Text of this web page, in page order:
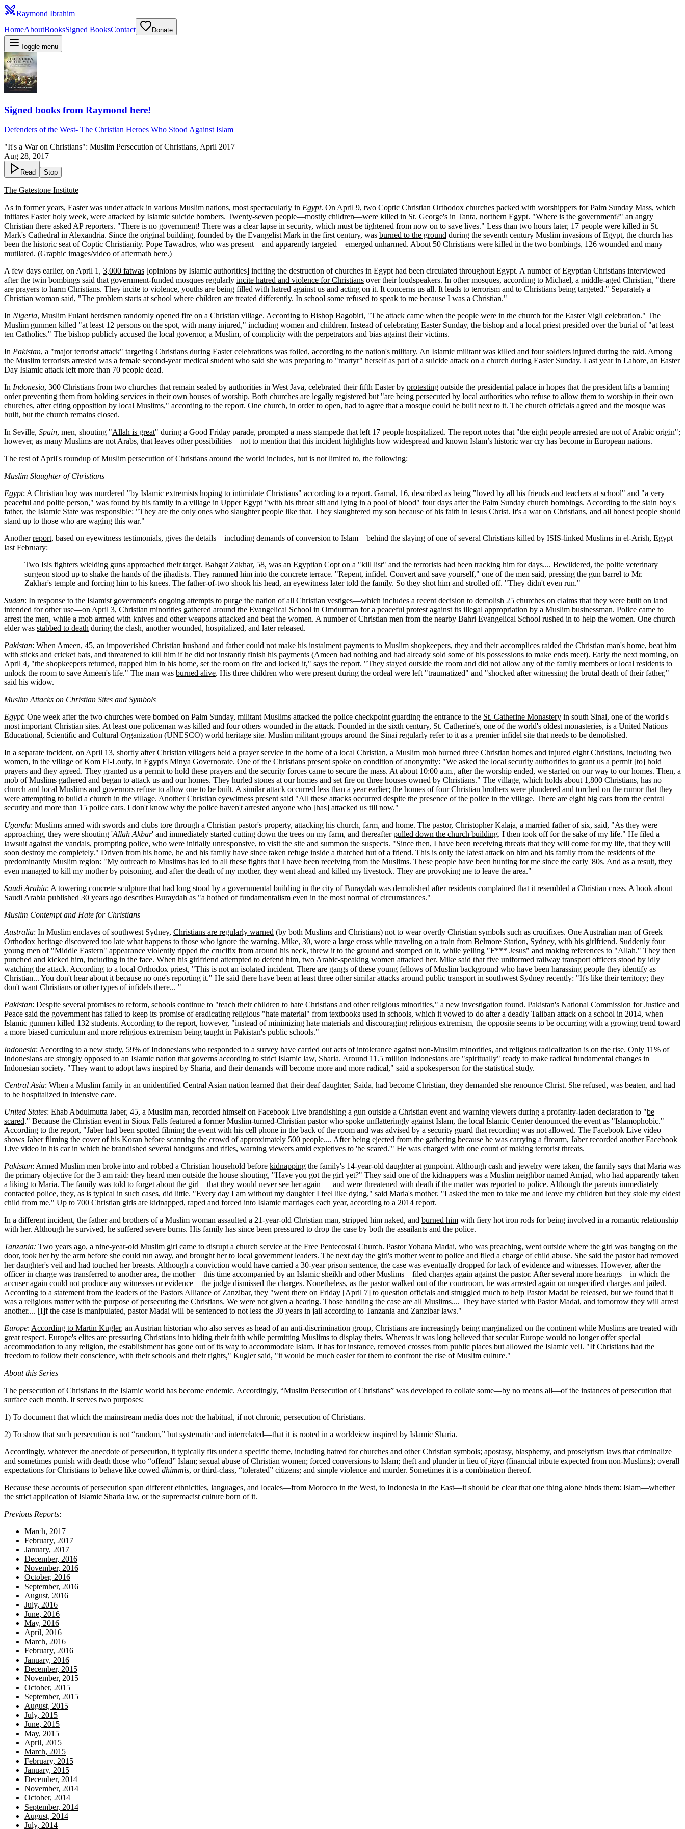
Raymond Ibrahim
HomeAboutBooksSigned BooksContact Donate
Toggle menu
Signed books from Raymond here!
Defenders of the West- The Christian Heroes Who Stood Against Islam
"It's a War on Christians": Muslim Persecution of Christians, April 2017
Aug 28, 2017
Read Stop
The Gatestone Institute
As in former years, Easter was under attack in various Muslim nations, most spectacularly in Egypt. On April 9, two Coptic Christian Orthodox churches packed with worshippers for Palm Sunday Mass, which
initiates Easter holy week, were attacked by Islamic suicide bombers. Twenty-seven people—mostly children—were killed in St. George's in Tanta, northern Egypt. "Where is the government?" an angry
Christian there asked AP reporters. "There is no government! There was a clear lapse in security, which must be tightened from now on to save lives." Less than two hours later, 17 people were killed in St.
Mark's Cathedral in Alexandria. Since the original building, founded by the Evangelist Mark in the first century, was burned to the ground during the seventh century Muslim invasions of Egypt, the church has
been the historic seat of Coptic Christianity. Pope Tawadros, who was present—and apparently targeted—emerged unharmed. About 50 Christians were killed in the two bombings, 126 wounded and many
mutilated. (Graphic images/video of aftermath here.)
A few days earlier, on April 1, 3,000 fatwas [opinions by Islamic authorities] inciting the destruction of churches in Egypt had been circulated throughout Egypt. A number of Egyptian Christians interviewed
after the twin bombings said that government-funded mosques regularly incite hatred and violence for Christians over their loudspeakers. In other mosques, according to Michael, a middle-aged Christian, "there
are prayers to harm Christians. They incite to violence, youths are being filled with hatred against us and acting on it. It concerns us all. It leads to terrorism and to Christians being targeted." Separately a
Christian woman said, "The problem starts at school where children are treated differently. In school some refused to speak to me because I was a Christian."
In Nigeria, Muslim Fulani herdsmen randomly opened fire on a Christian village. According to Bishop Bagobiri, "The attack came when the people were in the church for the Easter Vigil celebration." The
Muslim gunmen killed "at least 12 persons on the spot, with many injured," including women and children. Instead of celebrating Easter Sunday, the bishop and a local priest presided over the burial of "at least
ten Catholics." The bishop publicly accused the local governor, a Muslim, of complicity with the perpetrators and bias against their victims.
In Pakistan, a "major terrorist attack" targeting Christians during Easter celebrations was foiled, according to the nation's military. An Islamic militant was killed and four soldiers injured during the raid. Among
the Muslim terrorists arrested was a female second-year medical student who said she was preparing to "martyr" herselfas part of a suicide attack on a church during Easter Sunday. Last year in Lahore, an Easter
Day Islamic attack left more than 70 people dead.
In Indonesia, 300 Christians from two churches that remain sealed by authorities in West Java, celebrated their fifth Easter by protesting outside the presidential palace in hopes that the president lifts a banning
order preventing them from holding services in their own houses of worship. Both churches are legally registered but "are being persecuted by local authorities who refuse to allow them to worship in their own
churches, after citing opposition by local Muslims," according to the report. One church, in order to open, had to agree that a mosque could be built next to it. The church officials agreed and the mosque was
built, but the church remains closed.
In Seville, Spain, men, shouting "Allah is great" during a Good Friday parade, prompted a mass stampede that left 17 people hospitalized. The report notes that "the eight people arrested are not of Arabic origin";
however, as many Muslims are not Arabs, that leaves other possibilities—not to mention that this incident highlights how widespread and known Islam’s historic war cry has become in European nations.
The rest of April's roundup of Muslim persecution of Christians around the world includes, but is not limited to, the following:
Muslim Slaughter of Christians
Egypt: AChristian boy was murdered "by Islamic extremists hoping to intimidate Christians" according to a report. Gamal, 16, described as being "loved by all his friends and teachers at school" and "a very
peaceful and polite person," was found by his family in a village in Upper Egypt "with his throat slit and lying in a pool of blood" four days after the Palm Sunday church bombings. According to the slain boy's
father, the Islamic State was responsible: "They are the only ones who slaughter people like that. They slaughtered my son because of his faith in Jesus Christ. It's a war on Christians, and all honest people should
stand up to those who are waging this war."
Anotherreport, based on eyewitness testimonials, gives the details—including demands of conversion to Islam—behind the slaying of one of several Christians killed by ISIS-linked Muslims in el-Arish, Egypt
last February:
Two Isis fighters wielding guns approached their target. Bahgat Zakhar, 58, was an Egyptian Copt on a "kill list" and the terrorists had been tracking him for days.... Bewildered, the polite veterinary
surgeon stood up to shake the hands of the jihadists. They rammed him into the concrete terrace. "Repent, infidel. Convert and save yourself," one of the men said, pressing the gun barrel to Mr.
Zakhar's temple and forcing him to his knees. The father-of-two shook his head, an eyewitness later told the family. So they shot him and strolled off. "They didn't even run."
Sudan: In response to the Islamist government's ongoing attempts to purge the nation of all Christian vestiges—which includes a recent decision to demolish 25 churches on claims that they were built on land
intended for other use—on April 3, Christian minorities gathered around the Evangelical School in Omdurman for a peaceful protest against its illegal appropriation by a Muslim businessman. Police came to
arrest the men, while a mob armed with knives and other weapons attacked and beat the women. A number of Christian men from the nearby Bahri Evangelical School rushed in to help the women. One church
elder was stabbed to death during the clash, another wounded, hospitalized, and later released.
Pakistan: When Ameen, 45, an impoverished Christian husband and father could not make his instalment payments to Muslim shopkeepers, they and their accomplices raided the Christian man's home, beat him
with sticks and cricket bats, and threatened to kill him if he did not instantly finish his payments (Ameen had nothing and had already sold some of his possessions to make ends meet). Early the next morning, on
April 4, "the shopkeepers returned, trapped him in his home, set the room on fire and locked it," says the report. "They stayed outside the room and did not allow any of the family members or local residents to
unlock the room to save Ameen's life." The man was burned alive. His three children who were present during the ordeal were left "traumatized" and "shocked after witnessing the brutal death of their father,"
said his widow.
Muslim Attacks on Christian Sites and Symbols
Egypt: One week after the two churches were bombed on Palm Sunday, militant Muslims attacked the police checkpoint guarding the entrance to the St. Catherine Monastery in south Sinai, one of the world's
most important Christian sites. At least one policeman was killed and four others wounded in the attack. Founded in the sixth century, St. Catherine's, one of the world's oldest monasteries, is a United Nations
Educational, Scientific and Cultural Organization (UNESCO) world heritage site. Muslim militant groups around the Sinai regularly refer to it as a premier infidel site that needs to be demolished.
In a separate incident, on April 13, shortly after Christian villagers held a prayer service in the home of a local Christian, a Muslim mob burned three Christian homes and injured eight Christians, including two
women, in the village of Kom El-Loufy, in Egypt's Minya Governorate. One of the Christians present spoke on condition of anonymity: "We asked the local security authorities to grant us a permit [to] hold
prayers and they agreed. They granted us a permit to hold these prayers and the security forces came to secure the mass. At about 10:00 a.m., after the worship ended, we started on our way to our homes. Then, a
mob of Muslims gathered and began to attack us and our homes. They hurled stones at our homes and set fire on three houses owned by Christians." The village, which holds about 1,800 Christians, has no
church and local Muslims and governors refuse to allow one to be built. A similar attack occurred less than a year earlier; the homes of four Christian brothers were plundered and torched on the rumor that they
were attempting to build a church in the village. Another Christian eyewitness present said "All these attacks occurred despite the presence of the police in the village. There are eight big cars from the central
security and more than 15 police cars. I don't know why the police haven't arrested anyone who [has] attacked us till now."
Uganda: Muslims armed with swords and clubs tore through a Christian pastor's property, attacking his church, farm, and home. The pastor, Christopher Kalaja, a married father of six, said, "As they were
approaching, they were shouting 'Allah Akbar' and immediately started cutting down the trees on my farm, and thereafterpulled down the church building. I then took off for the sake of my life." He filed a
lawsuit against the vandals, prompting police, who were initially unresponsive, to visit the site and summon the suspects. "Since then, I have been receiving threats that they will come for my life, that they will
soon destroy me completely." Driven from his home, he and his family have since taken refuge inside a thatched hut of a friend. This is only the latest attack on him and his family from the residents of the
predominantly Muslim region: "My outreach to Muslims has led to all these fights that I have been receiving from the Muslims. These people have been hunting for me since the early '80s. And as a result, they
even managed to kill my mother by poisoning, and after the death of my mother, they went ahead and killed my livestock. They are provoking me to leave the area."
Saudi Arabia: A towering concrete sculpture that had long stood by a governmental building in the city of Buraydah was demolished after residents complained that itresembled a Christian cross. A book about
Saudi Arabia published 30 years ago describes Buraydah as "a hotbed of fundamentalism even in the most normal of circumstances."
Muslim Contempt and Hate for Christians
Australia: In Muslim enclaves of southwest Sydney, Christians are regularly warned (by both Muslims and Christians) not to wear overtly Christian symbols such as crucifixes. One Australian man of Greek
Orthodox heritage discovered too late what happens to those who ignore the warning. Mike, 30, wore a large cross while traveling on a train from Belmore Station, Sydney, with his girlfriend. Suddenly four
young men of "Middle Eastern" appearance violently ripped the crucifix from around his neck, threw it to the ground and stomped on it, while yelling "F*** Jesus" and making references to "Allah." They then
punched and kicked him, including in the face. When his girlfriend attempted to defend him, two Arabic-speaking women attacked her. Mike said that five uniformed railway transport officers stood by idly
watching the attack. According to a local Orthodox priest, "This is not an isolated incident. There are gangs of these young fellows of Muslim background who have been harassing people they identify as
Christian... You don't hear about it because no one's reporting it." He said there have been at least three other similar attacks around public transport in southwest Sydney recently: "It's like their territory; they
don't want Christians or other types of infidels there... "
Pakistan: Despite several promises to reform, schools continue to "teach their children to hate Christians and other religious minorities," a new investigation found. Pakistan's National Commission for Justice and
Peace said the government has failed to keep its promise of eradicating religious "hate material" from textbooks used in schools, which it vowed to do after a deadly Taliban attack on a school in 2014, when
Islamic gunmen killed 132 students. According to the report, however, "instead of minimizing hate materials and discouraging religious extremism, the opposite seems to be occurring with a growing trend toward
a more biased curriculum and more religious extremism being taught in Pakistan's public schools."
Indonesia: According to a new study, 59% of Indonesians who responded to a survey have carried outacts of intolerance against non-Muslim minorities, and religious radicalization is on the rise. Only 11% of
Indonesians are strongly opposed to an Islamic nation that governs according to strict Islamic law, Sharia. Around 11.5 million Indonesians are "spiritually" ready to make radical fundamental changes in
Indonesian society. "They want to adopt laws inspired by Sharia, and their demands will become more and more radical," said a spokesperson for the statistical study.
Central Asia: When a Muslim family in an unidentified Central Asian nation learned that their deaf daughter, Saida, had become Christian, they demanded she renounce Christ. She refused, was beaten, and had
to be hospitalized in intensive care.
United States: Ehab Abdulmutta Jaber, 45, a Muslim man, recorded himself on Facebook Live brandishing a gun outside a Christian event and warning viewers during a profanity-laden declaration to "be
scared." Because the Christian event in Sioux Falls featured a former Muslim-turned-Christian pastor who spoke unflatteringly against Islam, the local Islamic Center denounced the event as "Islamophobic."
According to the report, "Jaber had been spotted filming the event with his cell phone in the back of the room and was advised by a security guard that recording was not allowed. The Facebook Live video
shows Jaber filming the cover of his Koran before scanning the crowd of approximately 500 people.... After being ejected from the gathering because he was carrying a firearm, Jaber recorded another Facebook
Live video in his car in which he brandished several handguns and rifles, warning viewers amid expletives to 'be scared.'" He was charged with one count of making terrorist threats.
Pakistan: Armed Muslim men broke into and robbed a Christian household before kidnapping the family's 14-year-old daughter at gunpoint. Although cash and jewelry were taken, the family says that Maria was
the primary objective for the 3 am raid: they heard men outside the house shouting, "Have you got the girl yet?" They said one of the kidnappers was a Muslim neighbor named Amjad, who had apparently taken
a liking to Maria. The family was told to forget about the girl – that they would never see her again — and were threatened with death if the matter was reported to police. Although the parents immediately
contacted police, they, as is typical in such cases, did little. "Every day I am without my daughter I feel like dying," said Maria's mother. "I asked the men to take me and leave my children but they stole my eldest
child from me." Up to 700 Christian girls are kidnapped, raped and forced into Islamic marriages each year, according to a 2014 report.
In a different incident, the father and brothers of a Muslim woman assaulted a 21-year-old Christian man, stripped him naked, and burned him with fiery hot iron rods for being involved in a romantic relationship
with her. Although he survived, he suffered severe burns. His family has since been pressured to drop the case by both the assailants and the police.
Tanzania: Two years ago, a nine-year-old Muslim girl came to disrupt a church service at the Free Pentecostal Church. Pastor Yohana Madai, who was preaching, went outside where the girl was banging on the
door, took her by the arm before she could run away, and brought her to local government leaders. The next day the girl's mother went to police and filed a charge of child abuse. She said the pastor had removed
her daughter's veil and had touched her breasts. Although a conviction would have carried a 30-year prison sentence, the case was eventually dropped for lack of evidence and witnesses. However, after the
officer in charge was transferred to another area, the mother—this time accompanied by an Islamic sheikh and other Muslims—filed charges again against the pastor. After several more hearings—in which the
accuser again could not produce any witnesses or evidence—the judge dismissed the charges. Nonetheless, as the pastor walked out of the courtroom, he was arrested again on unspecified charges and jailed.
According to a statement from the leaders of the Pastors Alliance of Zanzibar, they "went there on Friday [April 7] to question officials and struggled much to help Pastor Madai be released, but we found that it
was a religious matter with the purpose ofpersecuting the Christians. We were not given a hearing. Those handling the case are all Muslims.... They have started with Pastor Madai, and tomorrow they will arrest
another.... [I]f the case is manipulated, pastor Madai will be sentenced to not less the 30 years in jail according to Tanzania and Zanzibar laws."
Europe: According to Martin Kugler, an Austrian historian who also serves as head of an anti-discrimination group, Christians are increasingly being marginalized on the continent while Muslims are treated with
great respect. Europe's elites are pressuring Christians into hiding their faith while permitting Muslims to display theirs. Whereas it was long believed that secular Europe would no longer offer special
accommodation to any religion, the establishment has gone out of its way to accommodate Islam. It has for instance, removed crosses from public places but allowed the Islamic veil. "If Christians had the
freedom to follow their conscience, with their schools and their rights," Kugler said, "it would be much easier for them to confront the rise of Muslim culture."
About this Series
The persecution of Christians in the Islamic world has become endemic. Accordingly, “Muslim Persecution of Christians” was developed to collate some—by no means all—of the instances of persecution that
surface each month. It serves two purposes:
1) To document that which the mainstream media does not: the habitual, if not chronic, persecution of Christians.
2) To show that such persecution is not “random,” but systematic and interrelated—that it is rooted in a worldview inspired by Islamic Sharia.
Accordingly, whatever the anecdote of persecution, it typically fits under a specific theme, including hatred for churches and other Christian symbols; apostasy, blasphemy, and proselytism laws that criminalize
and sometimes punish with death those who “offend” Islam; sexual abuse of Christian women; forced conversions to Islam; theft and plunder in lieu of jizya (financial tribute expected from non-Muslims); overall
expectations for Christians to behave like cowed dhimmis, or third-class, “tolerated” citizens; and simple violence and murder. Sometimes it is a combination thereof.
Because these accounts of persecution span different ethnicities, languages, and locales—from Morocco in the West, to Indonesia in the East—it should be clear that one thing alone binds them: Islam—whether
the strict application of Islamic Sharia law, or the supremacist culture born of it.
Previous Reports:
March, 2017
February, 2017
January, 2017
December, 2016
November, 2016
October, 2016
September, 2016
August, 2016
July, 2016
June, 2016
May, 2016
April, 2016
March, 2016
February, 2016
January, 2016
December, 2015
November, 2015
October, 2015
September, 2015
August, 2015
July, 2015
June, 2015
May, 2015
April, 2015
March, 2015
February, 2015
January, 2015
December, 2014
November, 2014
October, 2014
September, 2014
August, 2014
July, 2014